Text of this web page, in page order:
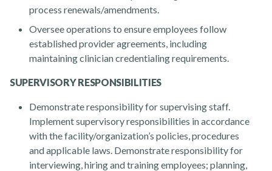
process renewals/amendments.
Oversee operations to ensure employees follow
established provider agreements, including
maintaining clinician credentialing requirements.
SUPERVISORY RESPONSIBILITIES
Demonstrate responsibility for supervising staff.
Implement supervisory responsibilities in accordance
with the facility/organization’s policies, procedures
and applicable laws. Demonstrate responsibility for
interviewing, hiring and training employees; planning,